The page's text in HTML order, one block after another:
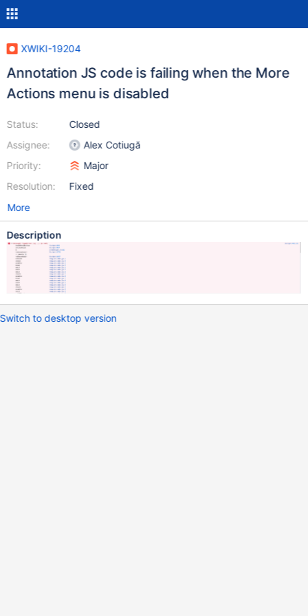
XWIKI-19204
Annotation JS code is failing when the More
Actions menu is disabled
Status:
Assignee:
Priority:
Resolution:
Closed
Alex Cotiugă
Major
Fixed
More
Description
Switch to desktop version